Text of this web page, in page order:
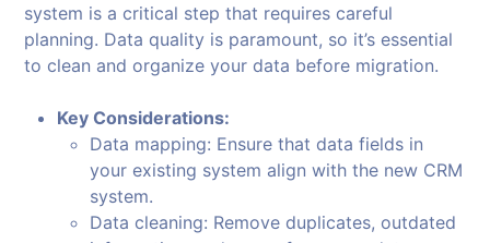
system is a critical step that requires careful
planning. Data quality is paramount, so it’s essential
to clean and organize your data before migration.
Key Considerations:
Data mapping: Ensure that data fields in
your existing system align with the new CRM
system.
Data cleaning: Remove duplicates, outdated